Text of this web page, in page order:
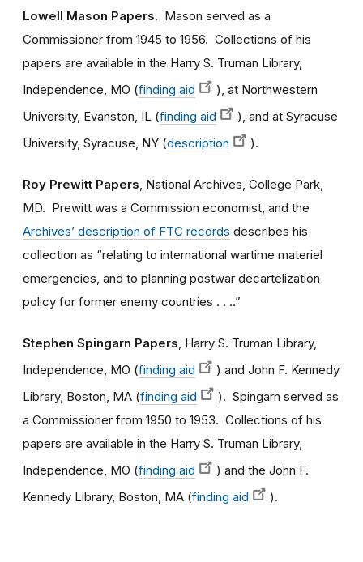
Lowell Mason Papers. Mason served as a
Commissioner from 1945 to 1956. Collections of his
papers are available in the Harry S. Truman Library,
Independence, MO (finding aid
), at Northwestern
University, Evanston, IL (finding aid
), and at Syracuse
University, Syracuse, NY (description ).
Roy Prewitt Papers, National Archives, College Park,
MD. Prewitt was a Commission economist, and the
Archives’ description of FTC records describes his
collection as “relating to international wartime materiel
emergencies, and to planning postwar decartelization
policy for former enemy countries . . ..”
Stephen Spingarn Papers, Harry S. Truman Library,
Independence, MO (finding aid
) and John F. Kennedy
Library, Boston, MA (finding aid
). Spingarn served as
a Commissioner from 1950 to 1953. Collections of his
papers are available in the Harry S. Truman Library,
Independence, MO (finding aid
) and the John F.
Kennedy Library, Boston, MA (finding aid ).